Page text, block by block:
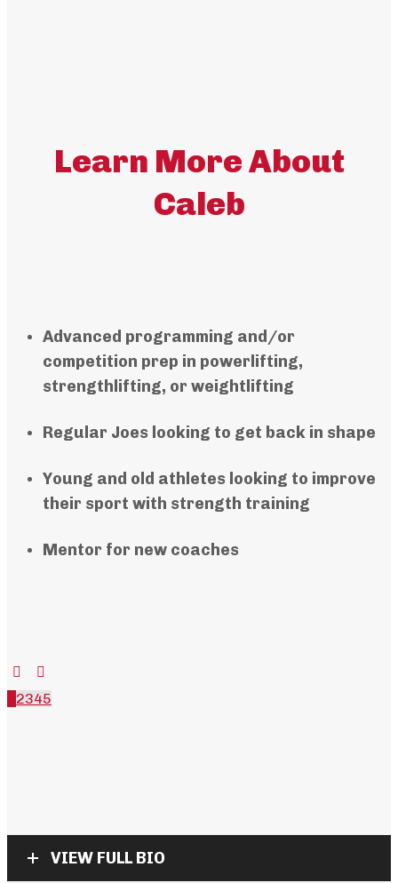
Learn More About
Caleb
Advanced programming and/or
competition prep in powerlifting,
strengthlifting, or weightlifting
Regular Joes looking to get back in shape
Young and old athletes looking to improve
their sport with strength training
Mentor for new coaches
2345
VIEW FULL BIO